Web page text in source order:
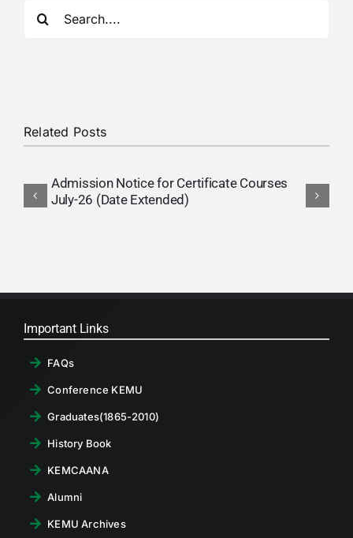
Related Posts
Admission Notice for Certificate Courses
July-26 (Date Extended)
Important Links
FAQs
Conference KEMU
Graduates(1865-2010)
History Book
KEMCAANA
Alumni
KEMU Archives